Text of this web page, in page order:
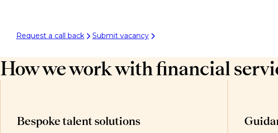
Request a call back Submit vacancy
How we work with financial
Bespoke talent solutions